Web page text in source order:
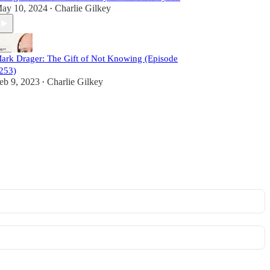
10, 2024 • Charlie Gilkey
Drager: The Gift of Not Knowing (Episode
9, 2023 • Charlie Gilkey